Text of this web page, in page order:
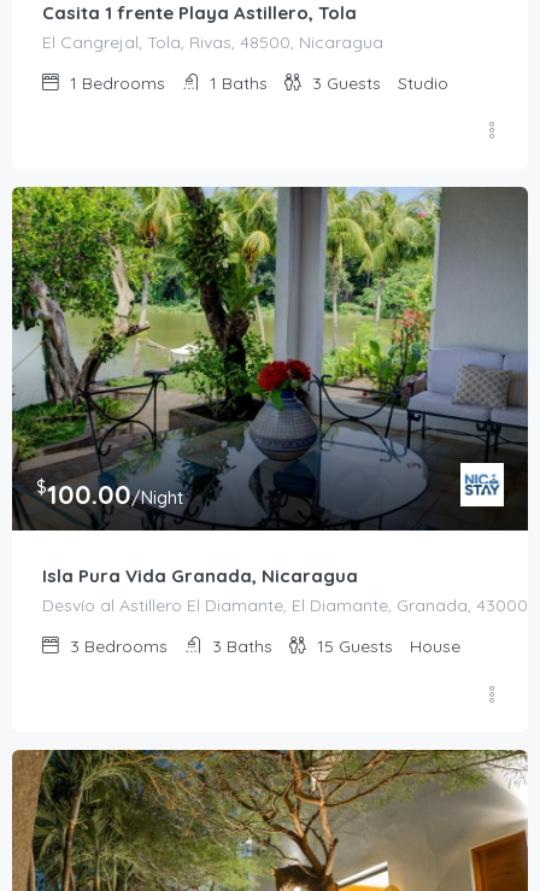
Casita 1 frente Playa Astillero, Tola
El Cangrejal, Tola, Rivas, 48500, Nicaragua
1 Bedrooms 1 Baths 3 Guests Studio
$100.00/Night
Isla Pura Vida Granada, Nicaragua
Desvío al Astillero El Diamante, El Diamante, Granada,
3 Bedrooms 3 Baths 15 Guests House